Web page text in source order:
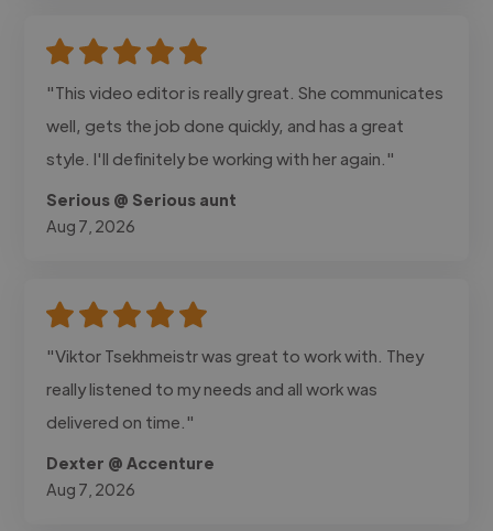
"This video editor is really great. She communicates
well, gets the job done quickly, and has a great
style. I'll definitely be working with her again."
Serious @ Serious aunt
Aug 7, 2026
"Viktor Tsekhmeistr was great to work with. They
really listened to my needs and all work was
delivered on time."
Dexter @ Accenture
Aug 7, 2026